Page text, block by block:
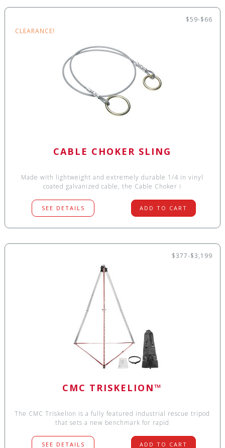
$59-$66
CLEARANCE!
CABLE CHOKER SLING
Made with lightweight and extremely durable 1/4 in vinyl
coated galvanized cable, the Cable Choker i
SEE DETAILS ADD TO CART
$377-$3,199
CMC TRISKELION™
The CMC Triskelion is a fully featured industrial rescue tripod
that sets a new benchmark for rapid
SEE DETAILS ADD TO CART